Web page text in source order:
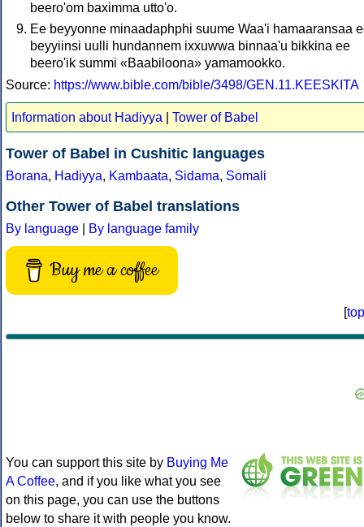
beero'om baximma utto'o.
Ee beyyonne minaadaphphi suume Waa'i hamaaransaa
beyyiinsi uulli hundannem ixxuwwa binnaa'u bikkina ee
beero'ik summi «Baabiloona» yamamookko.
Source: https://www.bible.com/bible/3498/GEN.11.KEESKITA
Information about Hadiyya Tower of Babel
Tower of Babel in Cushitic languages
Borana, Hadiyya, Kambaata, Sidama, Somali
Other Tower of Babel translations
By language By language family
Buy me a coffee
[top
You can support this site by Buying Me
A Coffee, and if you like what you see
on this page, you can use the buttons
below to share it with people you know.